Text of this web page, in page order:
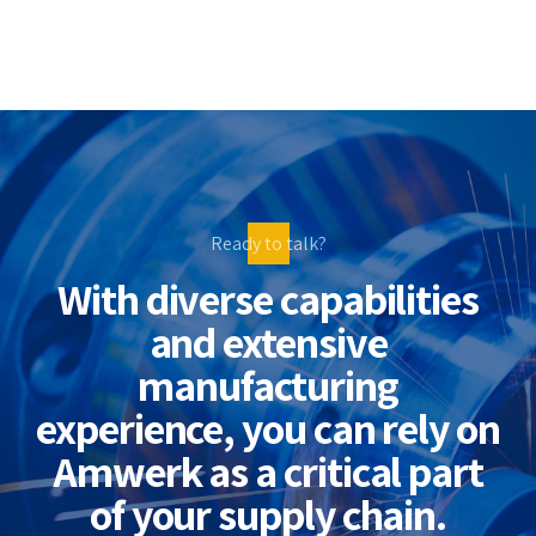
Ready to talk?
With diverse capabilities
and extensive
manufacturing
experience, you can rely on
Amwerk as a critical part
of your supply chain.